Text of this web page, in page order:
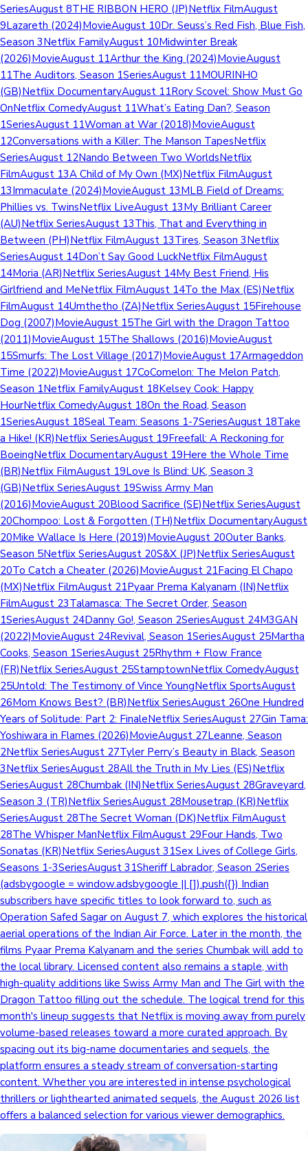
SeriesAugust 8THE RIBBON HERO (JP)Netflix FilmAugust
9Lazareth (2024)MovieAugust 10Dr. Seuss’s Red Fish, Blue Fish,
Season 3Netflix FamilyAugust 10Midwinter Break
(2026)MovieAugust 11Arthur the King (2024)MovieAugust
11The Auditors, Season 1SeriesAugust 11MOURINHO
(GB)Netflix DocumentaryAugust 11Rory Scovel: Show Must Go
OnNetflix ComedyAugust 11What’s Eating Dan?, Season
1SeriesAugust 11Woman at War (2018)MovieAugust
12Conversations with a Killer: The Manson TapesNetflix
SeriesAugust 12Nando Between Two WorldsNetflix
FilmAugust 13A Child of My Own (MX)Netflix FilmAugust
13Immaculate (2024)MovieAugust 13MLB Field of Dreams:
Phillies vs. TwinsNetflix LiveAugust 13My Brilliant Career
(AU)Netflix SeriesAugust 13This, That and Everything in
Between (PH)Netflix FilmAugust 13Tires, Season 3Netflix
SeriesAugust 14Don’t Say Good LuckNetflix FilmAugust
14Moria (AR)Netflix SeriesAugust 14My Best Friend, His
Girlfriend and MeNetflix FilmAugust 14To the Max (ES)Netflix
FilmAugust 14Umthetho (ZA)Netflix SeriesAugust 15Firehouse
Dog (2007)MovieAugust 15The Girl with the Dragon Tattoo
(2011)MovieAugust 15The Shallows (2016)MovieAugust
15Smurfs: The Lost Village (2017)MovieAugust 17Armageddon
Time (2022)MovieAugust 17CoComelon: The Melon Patch,
Season 1Netflix FamilyAugust 18Kelsey Cook: Happy
HourNetflix ComedyAugust 18On the Road, Season
1SeriesAugust 18Seal Team: Seasons 1-7SeriesAugust 18Take
a Hike! (KR)Netflix SeriesAugust 19Freefall: A Reckoning for
BoeingNetflix DocumentaryAugust 19Here the Whole Time
(BR)Netflix FilmAugust 19Love Is Blind: UK, Season 3
(GB)Netflix SeriesAugust 19Swiss Army Man
(2016)MovieAugust 20Blood Sacrifice (SE)Netflix SeriesAugust
20Chompoo: Lost & Forgotten (TH)Netflix DocumentaryAugust
20Mike Wallace Is Here (2019)MovieAugust 20Outer Banks,
Season 5Netflix SeriesAugust 20S&X (JP)Netflix SeriesAugust
20To Catch a Cheater (2026)MovieAugust 21Facing El Chapo
(MX)Netflix FilmAugust 21Pyaar Prema Kalyanam (IN)Netflix
FilmAugust 23Talamasca: The Secret Order, Season
1SeriesAugust 24Danny Go!, Season 2SeriesAugust 24M3GAN
(2022)MovieAugust 24Revival, Season 1SeriesAugust 25Martha
Cooks, Season 1SeriesAugust 25Rhythm + Flow France
(FR)Netflix SeriesAugust 25StamptownNetflix ComedyAugust
25Untold: The Testimony of Vince YoungNetflix SportsAugust
26Mom Knows Best? (BR)Netflix SeriesAugust 26One Hundred
Years of Solitude: Part 2: FinaleNetflix SeriesAugust 27Gin Tama:
Yoshiwara in Flames (2026)MovieAugust 27Leanne, Season
2Netflix SeriesAugust 27Tyler Perry’s Beauty in Black, Season
3Netflix SeriesAugust 28All the Truth in My Lies (ES)Netflix
SeriesAugust 28Chumbak (IN)Netflix SeriesAugust 28Graveyard,
Season 3 (TR)Netflix SeriesAugust 28Mousetrap (KR)Netflix
SeriesAugust 28The Secret Woman (DK)Netflix FilmAugust
28The Whisper ManNetflix FilmAugust 29Four Hands, Two
Sonatas (KR)Netflix SeriesAugust 31Sex Lives of College Girls,
Seasons 1-3SeriesAugust 31Sheriff Labrador, Season 2Series
(adsbygoogle = window.adsbygoogle || []).push({}) Indian
subscribers have specific titles to look forward to, such as
Operation Safed Sagar on August 7, which explores the historical
aerial operations of the Indian Air Force. Later in the month, the
films Pyaar Prema Kalyanam and the series Chumbak will add to
the local library. Licensed content also remains a staple, with
high-quality additions like Swiss Army Man and The Girl with the
Dragon Tattoo filling out the schedule. The logical trend for this
month's lineup suggests that Netflix is moving away from purely
volume-based releases toward a more curated approach. By
spacing out its big-name documentaries and sequels, the
platform ensures a steady stream of conversation-starting
content. Whether you are interested in intense psychological
thrillers or lighthearted animated sequels, the August 2026 list
offers a balanced selection for various viewer demographics.